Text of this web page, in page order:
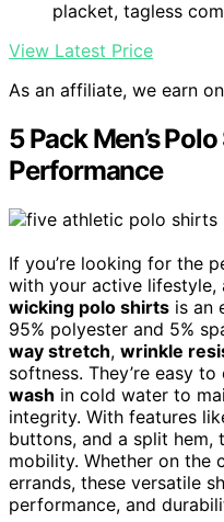
placket, tagless
View Latest Price
As an affiliate, we earn
5 Pack Men’s
Performance
If you’re looking for the
with your active lifestyle,
wicking polo shirts is an
95% polyester and 5%
way stretch, wrinkle
softness. They’re easy
wash in cold water to
integrity. With features
buttons, and a split hem,
mobility. Whether on the
errands, these versatile
performance, and